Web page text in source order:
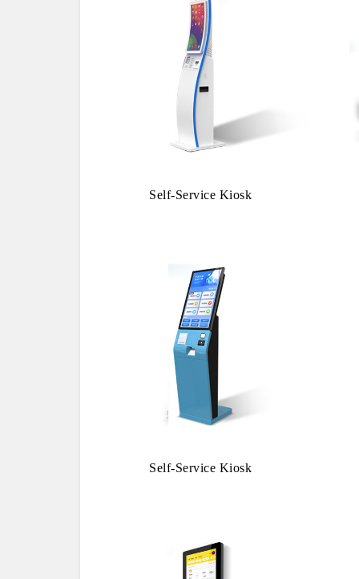
Self-Service Kiosk
Self-Service Kiosk